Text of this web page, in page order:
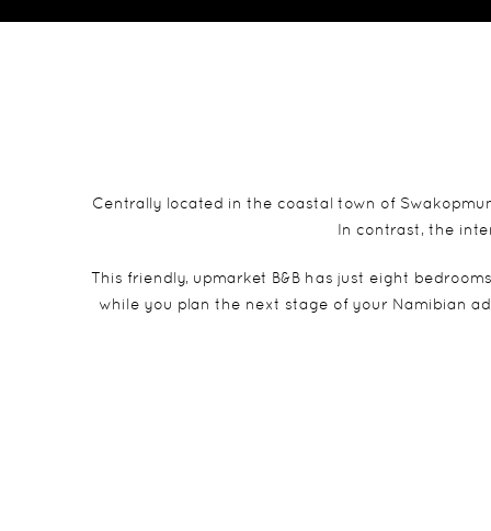
Centrally located in the coastal town of
In contrast, the
This friendly, upmarket B&B has just eight
while you plan the next stage of your Namibian